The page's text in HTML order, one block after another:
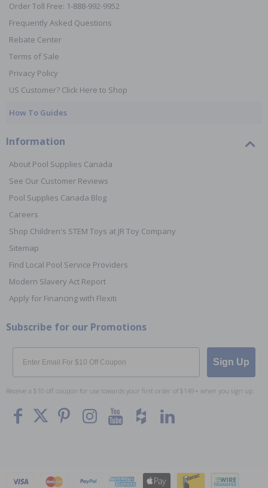
Order Toll Free: 1-888-992-9952
Frequently Asked Questions
Rebate Center
Terms of Sale
Privacy Policy
US Customer? Click Here to Shop
How To Guides
Information
About Pool Supplies Canada
See Our Customer Reviews
Pool Supplies Canada Blog
Careers
Shop Children's STEM Toys at JR Toy Company
Sitemap
Find Local Pool Service Providers
Modern Slavery Act Report
Apply for Financing with Flexiti
Subscribe for our Promotions
Email
Sign Up
Receive a $10 off coupon for use towards your first order of $149+ when you sign up.